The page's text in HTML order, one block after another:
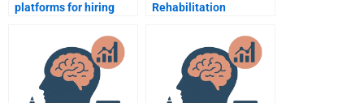
platforms for hiring
Psychology
assignments?
Rehabilitation
patients with traumatic
brain injuries?